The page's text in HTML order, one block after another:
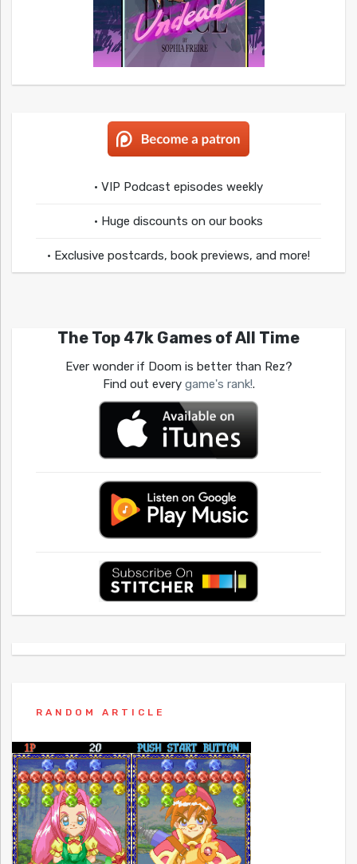
• VIP Podcast episodes weekly
• Huge discounts on our books
• Exclusive postcards, book previews, and more!
The Top 47k Games of All Time
Ever wonder if Doom is better than Rez?
Find out every game's rank!.
RANDOM ARTICLE